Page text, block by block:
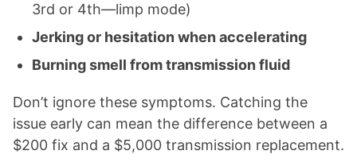
3rd or 4th—limp mode)
Jerking or hesitation when accelerating
Burning smell from transmission fluid
Don’t ignore these symptoms. Catching the
issue early can mean the difference between a
$200 fix and a $5,000 transmission replacement.